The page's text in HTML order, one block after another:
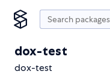
dox-test
dox-test